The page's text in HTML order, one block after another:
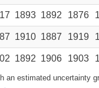
1893 1892 1876
1910 1887 1919
1892 1906 1903
an estimated uncertainty